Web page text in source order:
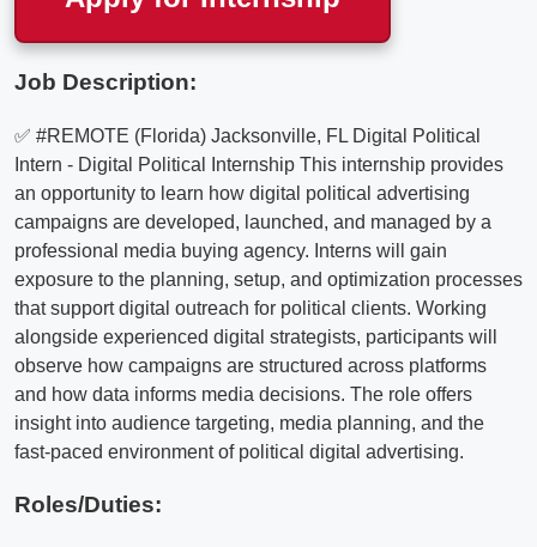
Job Description:
✅ #REMOTE (Florida) Jacksonville, FL Digital Political
Intern - Digital Political Internship This internship provides
an opportunity to learn how digital political advertising
campaigns are developed, launched, and managed by a
professional media buying agency. Interns will gain
exposure to the planning, setup, and optimization processes
that support digital outreach for political clients. Working
alongside experienced digital strategists, participants will
observe how campaigns are structured across platforms
and how data informs media decisions. The role offers
insight into audience targeting, media planning, and the
fast-paced environment of political digital advertising.
Roles/Duties: